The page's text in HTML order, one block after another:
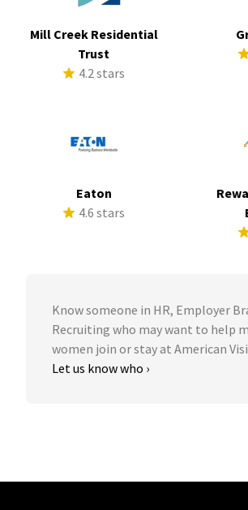
Mill Creek Residential
Trust
4.2 stars
Eaton
4.6 stars
Know someone in HR, Employer
Recruiting who may want to help
women join or stay at American
Let us know who ›